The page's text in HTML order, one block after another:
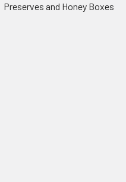
Preserves and Honey Boxes